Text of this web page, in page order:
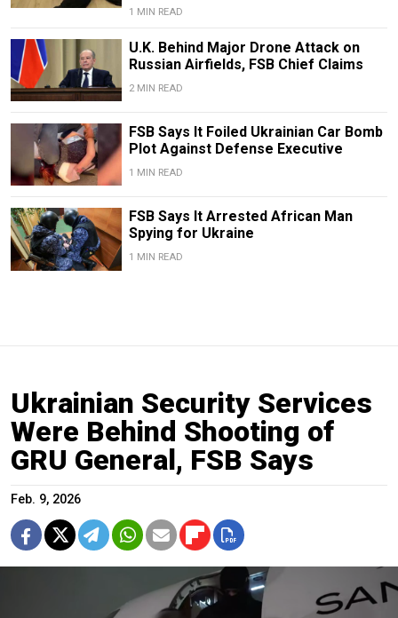
1 MIN READ
U.K. Behind Major Drone Attack on
Russian Airfields, FSB Chief Claims
2 MIN READ
FSB Says It Foiled Ukrainian Car Bomb
Plot Against Defense Executive
1 MIN READ
FSB Says It Arrested African Man
Spying for Ukraine
1 MIN READ
Ukrainian Security Services
Were Behind Shooting of
GRU General, FSB Says
Feb. 9, 2026